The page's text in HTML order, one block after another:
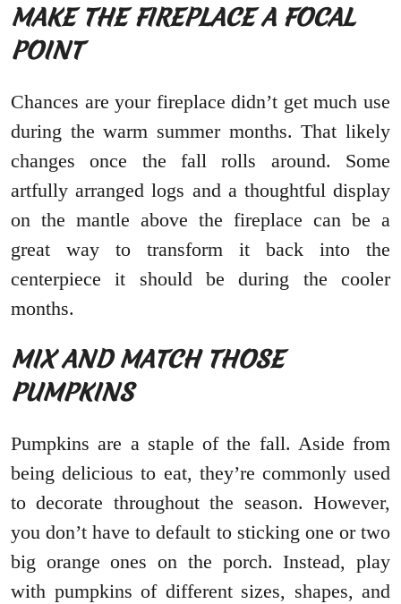
MAKE THE FIREPLACE A FOCAL
POINT
Chances are your fireplace didn’t get much use
during the warm summer months. That likely
changes once the fall rolls around. Some
artfully arranged logs and a thoughtful display
on the mantle above the fireplace can be a
great way to transform it back into the
centerpiece it should be during the cooler
months.
MIX AND MATCH THOSE
PUMPKINS
Pumpkins are a staple of the fall. Aside from
being delicious to eat, they’re commonly used
to decorate throughout the season. However,
you don’t have to default to sticking one or two
big orange ones on the porch. Instead, play
with pumpkins of different sizes, shapes, and